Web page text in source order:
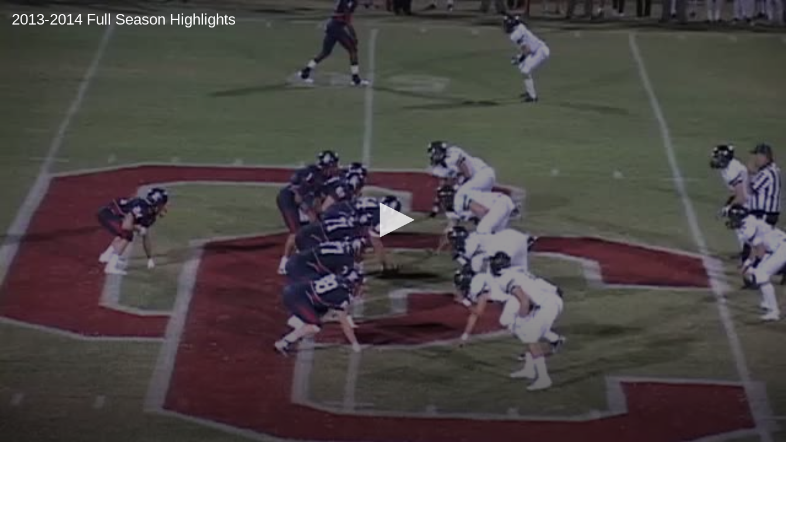
2013-2014 Full Season Highlights